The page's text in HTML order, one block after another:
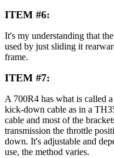
ITEM #6:
It's my understanding that
used by just sliding it
frame.
ITEM #7:
A 700R4 has what is called
kick-down cable as in a
cable and most of the
transmission the throttle
down. It's adjustable and
use, the method varies.